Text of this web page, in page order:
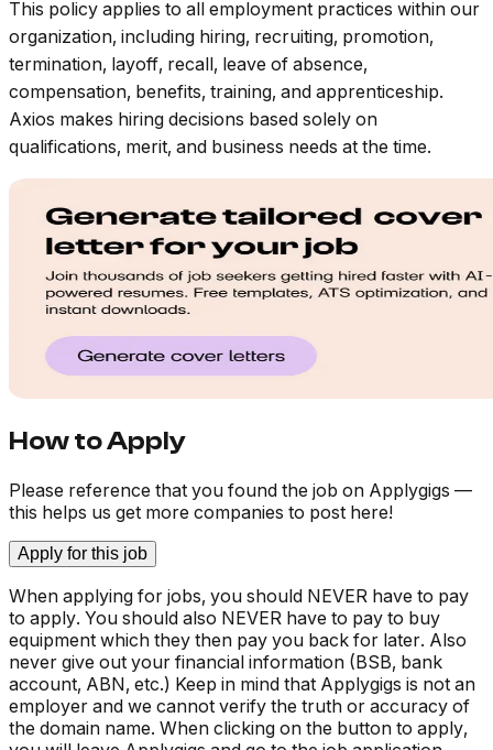
This policy applies to all employment practices within our
organization, including hiring, recruiting, promotion,
termination, layoff, recall, leave of absence,
compensation, benefits, training, and apprenticeship.
Axios makes hiring decisions based solely on
qualifications, merit, and business needs at the time.
How to Apply
Please reference that you found the job on Applygigs —
this helps us get more companies to post here!
Apply for this job
When applying for jobs, you should NEVER have to pay
to apply. You should also NEVER have to pay to buy
equipment which they then pay you back for later. Also
never give out your financial information (BSB, bank
account, ABN, etc.) Keep in mind that Applygigs is not an
employer and we cannot verify the truth or accuracy of
the domain name. When clicking on the button to apply,